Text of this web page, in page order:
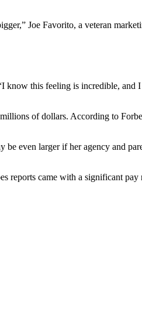
Joe Favorito, a veteran
this feeling is incredible, and
of dollars. According to
even larger if her agency and
came with a significant